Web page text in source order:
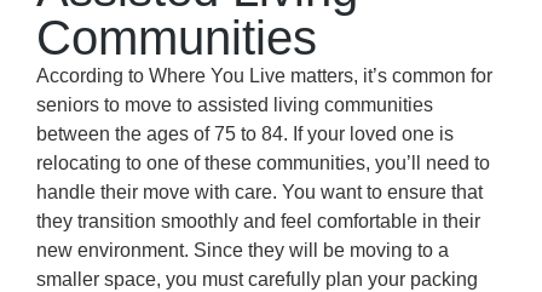
Communities
According to Where You Live matters, it’s common for
seniors to move to assisted living communities
between the ages of 75 to 84. If your loved one is
relocating to one of these communities, you’ll need to
handle their move with care. You want to ensure that
they transition smoothly and feel comfortable in their
new environment. Since they will be moving to a
smaller space, you must carefully plan your packing